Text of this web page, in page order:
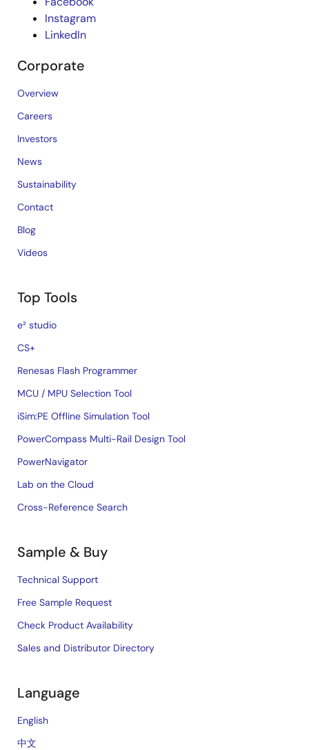
Instagram
LinkedIn
Corporate
Overview
Careers
Investors
News
Sustainability
Contact
Blog
Videos
Top Tools
e² studio
CS+
Renesas Flash Programmer
MCU / MPU Selection Tool
iSim:PE Offline Simulation Tool
PowerCompass Multi-Rail Design Tool
PowerNavigator
Lab on the Cloud
Cross-Reference Search
Sample & Buy
Technical Support
Free Sample Request
Check Product Availability
Sales and Distributor Directory
Language
English
中文